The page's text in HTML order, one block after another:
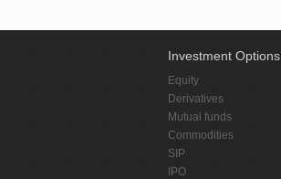
Investment Options
Equity
Derivatives
Mutual funds
Commodities
SIP
IPO